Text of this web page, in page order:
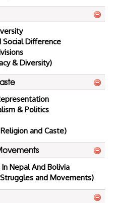
Social Difference
& Diversity)
& Politics
and Caste)
Nepal And Bolivia
and Movements)